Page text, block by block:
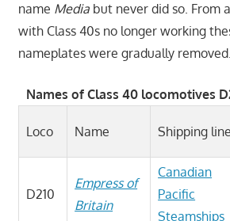
name Mediabut never did so. From
with Class 40s no longer working
nameplates were gradually removed.
Names of Class 40 locomotives
Loco Name Shipping line
D210
Empress of
Britain
Canadian
Pacific
Steamships